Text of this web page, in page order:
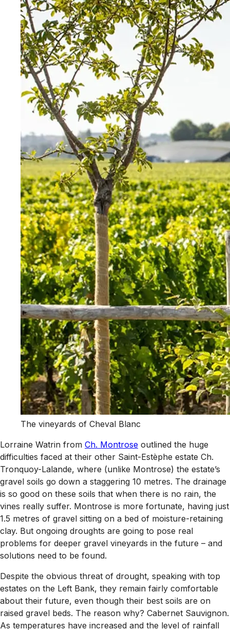
The vineyards of Cheval Blanc
Lorraine Watrin from Ch. Montrose outlined the huge
difficulties faced at their other Saint-Estèphe estate Ch.
Tronquoy-Lalande, where (unlike Montrose) the estate’s
gravel soils go down a staggering 10 metres. The drainage
is so good on these soils that when there is no rain, the
vines really suffer. Montrose is more fortunate, having just
1.5 metres of gravel sitting on a bed of moisture-retaining
clay. But ongoing droughts are going to pose real
problems for deeper gravel vineyards in the future – and
solutions need to be found.
Despite the obvious threat of drought, speaking with top
estates on the Left Bank, they remain fairly comfortable
about their future, even though their best soils are on
raised gravel beds. The reason why? Cabernet Sauvignon.
As temperatures have increased and the level of rainfall